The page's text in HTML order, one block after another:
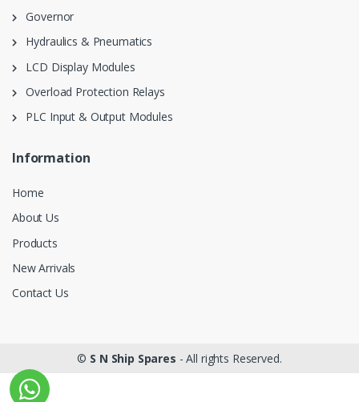
Governor
Hydraulics & Pneumatics
LCD Display Modules
Overload Protection Relays
PLC Input & Output Modules
Information
Home
About Us
Products
New Arrivals
Contact Us
© S N Ship Spares - All rights Reserved.